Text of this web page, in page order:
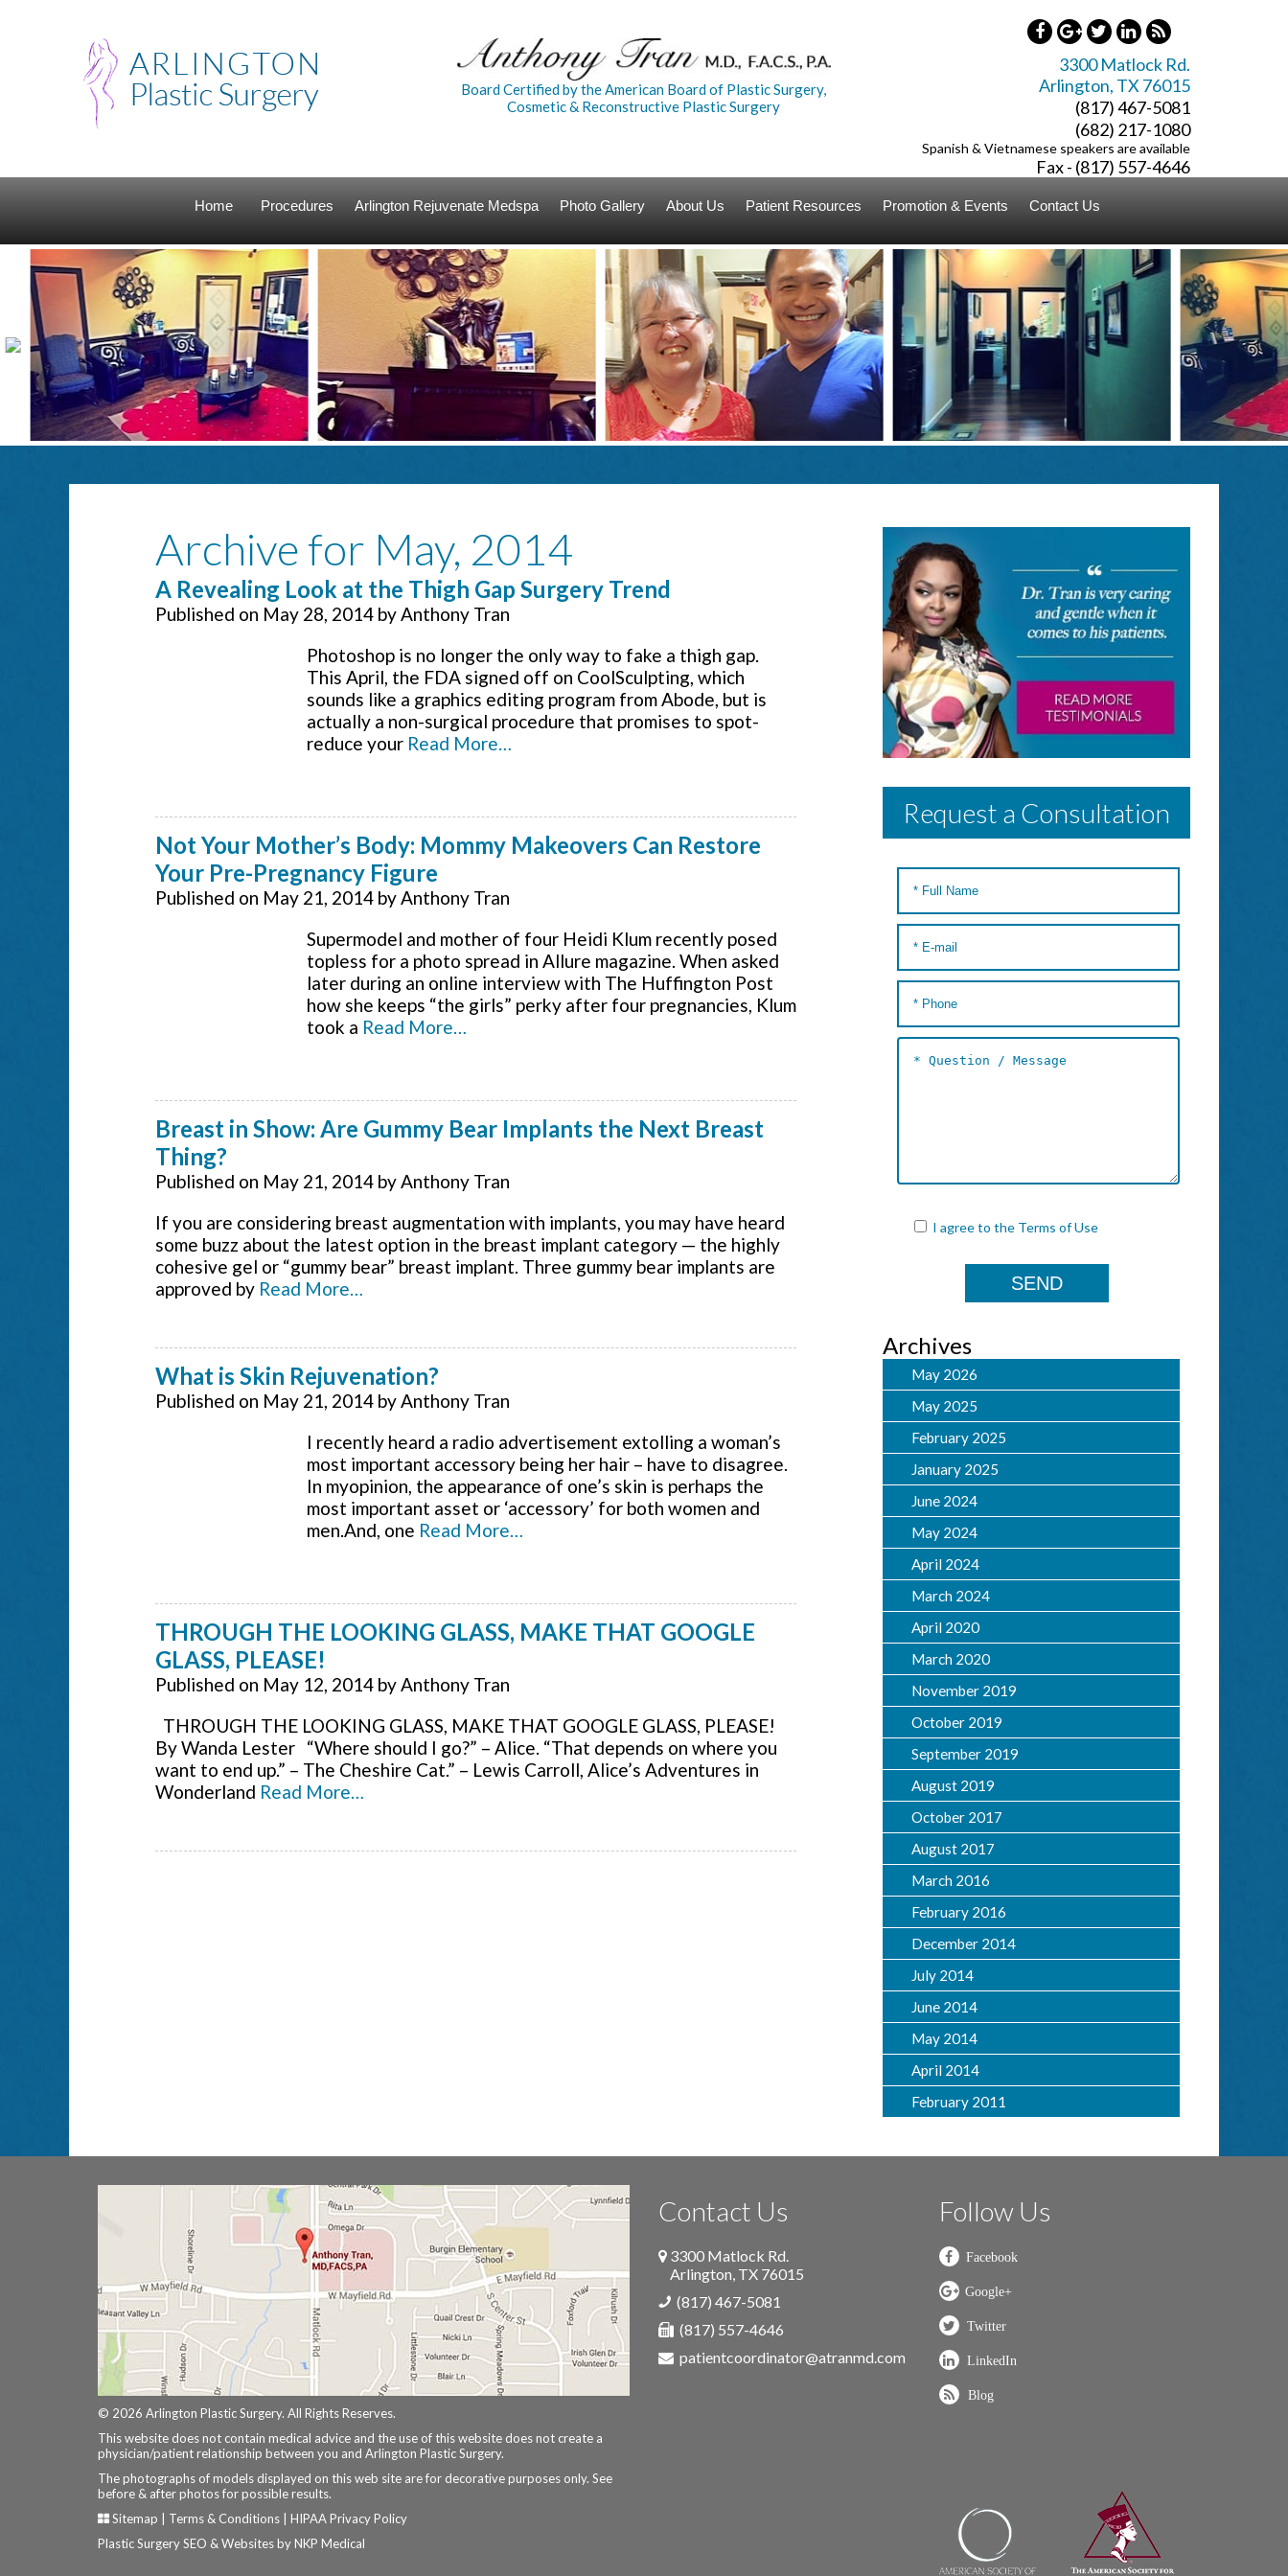
Board Certified by the American Board of Plastic Surgery,
Cosmetic & Reconstructive Plastic Surgery
3300 Matlock Rd.
Arlington, TX 76015
(817) 467-5081
(682) 217-1080
Spanish & Vietnamese speakers are available
Fax - (817) 557-4646
Home Procedures Arlington Rejuvenate Medspa Photo Gallery About Us Patient Resources Promotion & Events Contact Us
Archive for May, 2014
A Revealing Look at the Thigh Gap Surgery Trend
Published on May 28, 2014 byAnthony Tran
Photoshop is no longer the only way to fake a thigh gap.
This April, the FDA signed off on CoolSculpting, which
sounds like a graphics editing program from Abode, but is
actually a non-surgical procedure that promises to spot-
reduce your Read More…
Not Your Mother’s Body: Mommy Makeovers Can Restore
Your Pre-Pregnancy Figure
Published on May 21, 2014 byAnthony Tran
Supermodel and mother of four Heidi Klum recently posed
topless for a photo spread in Allure magazine. When asked
later during an online interview with The Huffington Post
how she keeps “the girls” perky after four pregnancies, Klum
took a Read More…
Breast in Show: Are Gummy Bear Implants the Next Breast
Thing?
Published on May 21, 2014 byAnthony Tran
If you are considering breast augmentation with implants, you may have heard
some buzz about the latest option in the breast implant category — the highly
cohesive gel or “gummy bear” breast implant. Three gummy bear implants are
approved by Read More…
What is Skin Rejuvenation?
Published on May 21, 2014 byAnthony Tran
I recently heard a radio advertisement extolling a woman’s
most important accessory being her hair – have to disagree.
In myopinion, the appearance of one’s skin is perhaps the
most important asset or ‘accessory’ for both women and
men.And, one Read More…
THROUGH THE LOOKING GLASS, MAKE THAT GOOGLE
GLASS, PLEASE!
Published on May 12, 2014 byAnthony Tran
THROUGH THE LOOKING GLASS, MAKE THAT GOOGLE GLASS, PLEASE!
By Wanda Lester “Where should I go?” – Alice. “That depends on where you
want to end up.” – The Cheshire Cat.” – Lewis Carroll, Alice’s Adventures in
Wonderland Read More…
Request a Consultation
I agree to the Terms of Use
Archives
May 2026
May 2025
February 2025
January 2025
June 2024
May 2024
April 2024
March 2024
April 2020
March 2020
November 2019
October 2019
September 2019
August 2019
October 2017
August 2017
March 2016
February 2016
December 2014
July 2014
June 2014
May 2014
April 2014
February 2011
© 2026 Arlington Plastic Surgery. All Rights Reserves.
This website does not contain medical advice and the use of this website does not create a
physician/patient relationship between you and Arlington Plastic Surgery.
The photographs of models displayed on this web site are for decorative purposes only. See
before & after photos for possible results.
Sitemap
Terms & Conditions
HIPAA Privacy Policy
Plastic Surgery SEO & Websites byNKP Medical
Contact Us
3300 Matlock Rd.
Arlington TX 76015
(817) 467-5081
(817) 557-4646
patientcoordinator@atranmd.com
Follow Us